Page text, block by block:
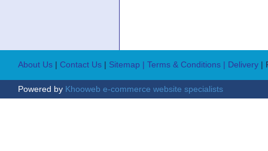
About Us | Contact Us | Sitemap | Terms & Conditions | Delivery |
Powered by Khooweb e-commerce website specialists